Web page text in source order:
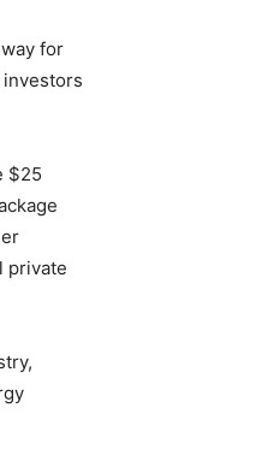
for
$25
private